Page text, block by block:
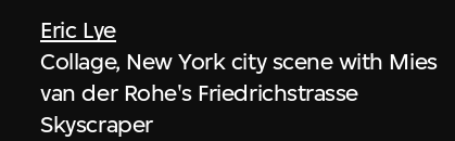
Eric Lye
Collage, New York city scene with Mies
van der Rohe's Friedrichstrasse
Skyscraper